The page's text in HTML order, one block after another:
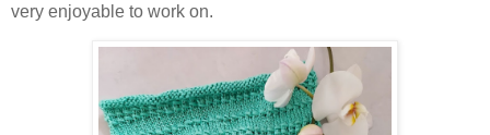
very enjoyable to work on.